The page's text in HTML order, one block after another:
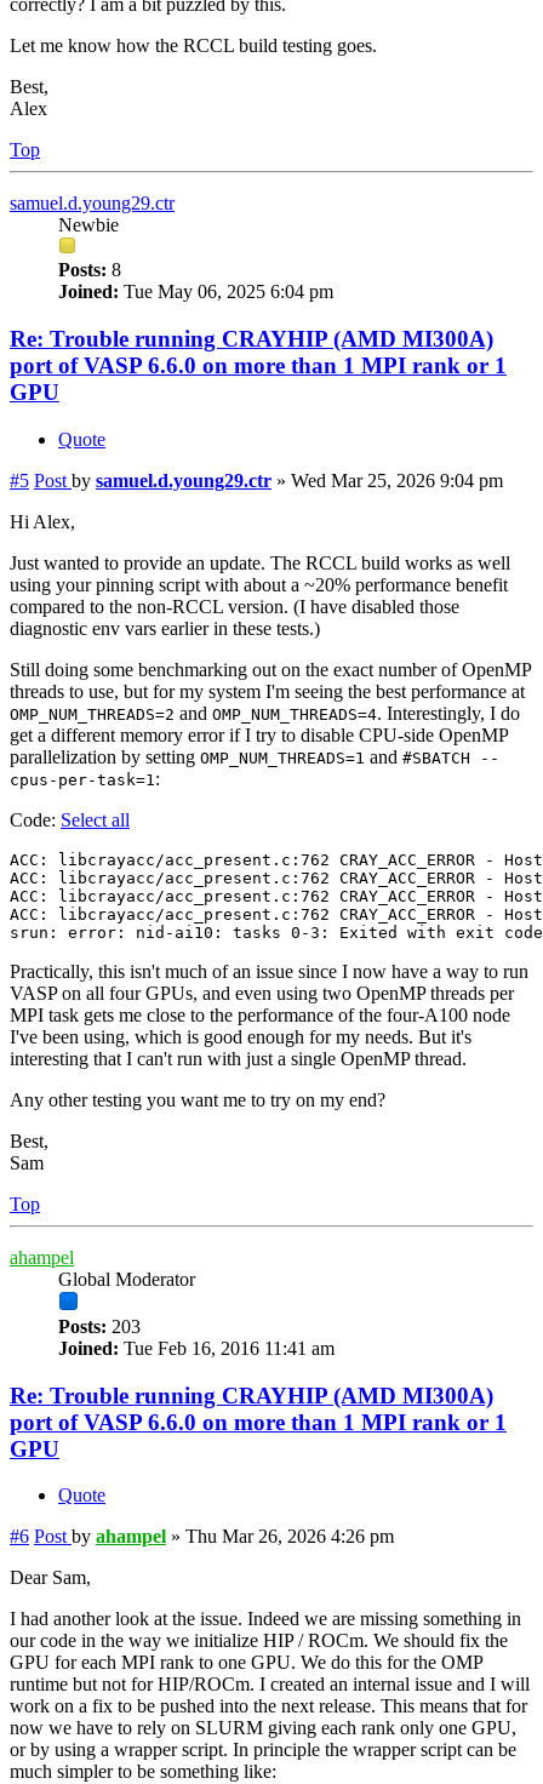
correctly? I am a bit puzzled by this.
Let me know how the RCCL build testing goes.
Best,
Alex
Top
samuel.d.young29.ctr
Newbie
Posts: 8
Joined: Tue May 06, 2025 6:04 pm
Re: Trouble running CRAYHIP (AMD MI300A)
port of VASP 6.6.0 on more than 1 MPI rank or 1
GPU
Quote
#5 Post by samuel.d.young29.ctr » Wed Mar 25, 2026 9:04 pm
Hi Alex,
Just wanted to provide an update. The RCCL build works as well
using your pinning script with about a ~20% performance benefit
compared to the non-RCCL version. (I have disabled those
diagnostic env vars earlier in these tests.)
Still doing some benchmarking out on the exact number of OpenMP
threads to use, but for my system I'm seeing the best performance at
OMP_NUM_THREADS=2 and OMP_NUM_THREADS=4. Interestingly, I do
get a different memory error if I try to disable CPU-side OpenMP
parallelization by setting OMP_NUM_THREADS=1 and #SBATCH --
cpus-per-task=1 :
Code: Select all
ACC: libcrayacc/acc_present.c:762
ACC: libcrayacc/acc_present.c:762
ACC: libcrayacc/acc_present.c:762
ACC: libcrayacc/acc_present.c:762
Practically, this isn't much of an issue since I now have a way to run
VASP on all four GPUs, and even using two OpenMP threads per
MPI task gets me close to the performance of the four-A100 node
I've been using, which is good enough for my needs. But it's
interesting that I can't run with just a single OpenMP thread.
Any other testing you want me to try on my end?
Best,
Sam
Top
ahampel
Global Moderator
Posts: 203
Joined: Tue Feb 16, 2016 11:41 am
Re: Trouble running CRAYHIP (AMD MI300A)
port of VASP 6.6.0 on more than 1 MPI rank or 1
GPU
Quote
#6 Post by ahampel » Thu Mar 26, 2026 4:26 pm
Dear Sam,
I had another look at the issue. Indeed we are missing something in
our code in the way we initialize HIP / ROCm. We should fix the
GPU for each MPI rank to one GPU. We do this for the OMP
runtime but not for HIP/ROCm. I created an internal issue and I will
work on a fix to be pushed into the next release. This means that for
now we have to rely on SLURM giving each rank only one GPU,
or by using a wrapper script. In principle the wrapper script can be
much simpler to be something like: